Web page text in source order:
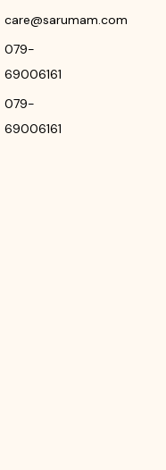
care@sarumam.com
079-
69006161
079-
69006161